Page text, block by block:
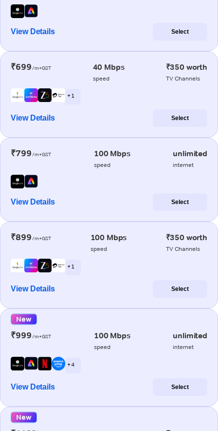
View Details Select
₹699/m+GST 40 Mbps
speed
₹350 worth
TV Channels
+ 1
View Details Select
₹799/m+GST 100 Mbps
speed
unlimited
internet
View Details Select
₹899/m+GST 100 Mbps
speed
₹350 worth
TV Channels
+ 1
View Details Select
New
₹999/m+GST 100 Mbps
speed
unlimited
internet
+ 4
View Details Select
New